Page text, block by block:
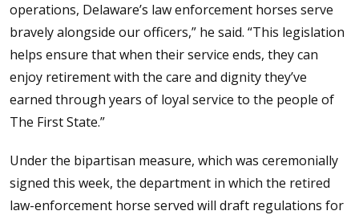
operations, Delaware’s law enforcement horses serve
bravely alongside our officers,” he said. “This legislation
helps ensure that when their service ends, they can
enjoy retirement with the care and dignity they’ve
earned through years of loyal service to the people of
The First State.”
Under the bipartisan measure, which was ceremonially
signed this week, the department in which the retired
law-enforcement horse served will draft regulations for